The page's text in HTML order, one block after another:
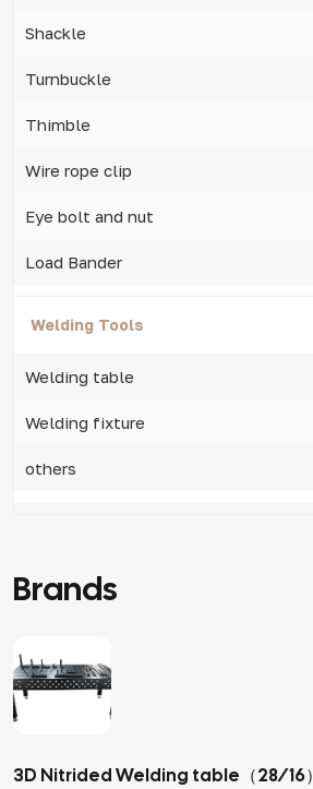
Shackle
Turnbuckle
Thimble
Wire rope clip
Eye bolt and nut
Load Bander
Welding Tools
Welding table
Welding fixture
others
Brands
3D Nitrided Welding table（28/16）